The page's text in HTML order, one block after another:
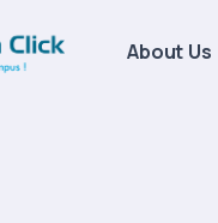
About Us